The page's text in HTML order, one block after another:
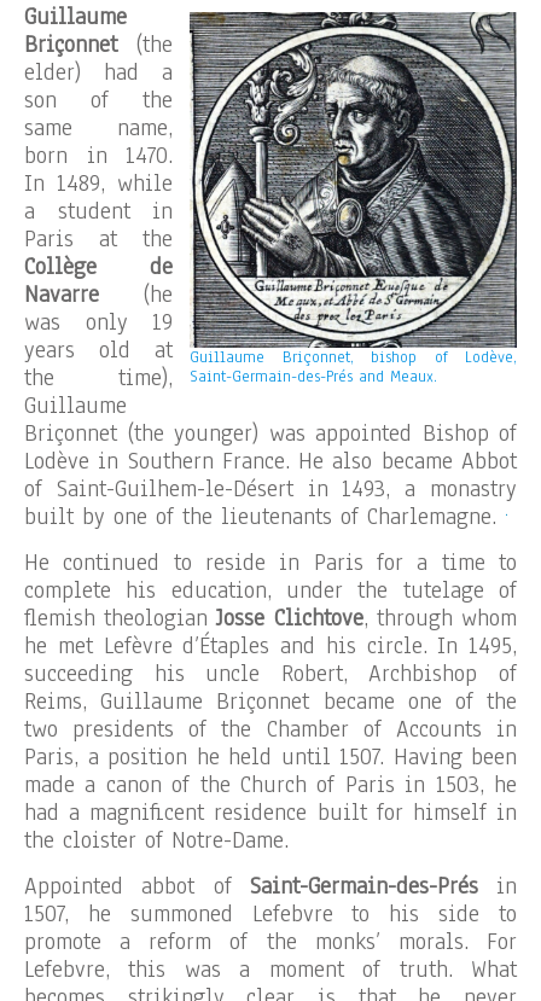
Guillaume Briçonnet, bishop of Lodève,
Saint-Germain-des-Prés and Meaux.
Guillaume
Briçonnet(the
elder) had a
son of the
same name,
born in 1470.
In 1489, while
a student in
Paris at the
Collège de
Navarre (he
was only 19
years old at
the time),
Guillaume
Briçonnet (the younger) was appointed Bishop of
Lodève in Southern France. He also became Abbot
of Saint-Guilhem-le-Désert in 1493, a monastry
built by one of the lieutenants of Charlemagne. .
He continued to reside in Paris for a time to
complete his education, under the tutelage of
flemish theologianJosse Clichtove, through whom
he met Lefèvre d’Étaples and his circle. In 1495,
succeeding his uncle Robert, Archbishop of
Reims, Guillaume Briçonnet became one of the
two presidents of the Chamber of Accounts in
Paris, a position he held until 1507. Having been
made a canon of the Church of Paris in 1503, he
had a magnificent residence built for himself in
the cloister of Notre-Dame.
Appointed abbot of Saint-Germain-des-Présin
1507, he summoned Lefebvre to his side to
promote a reform of the monks’ morals. For
Lefebvre, this was a moment of truth. What